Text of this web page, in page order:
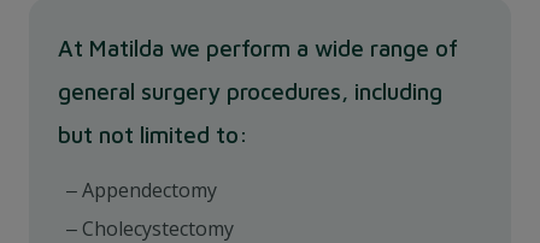
At Matilda we perform a wide range of
general surgery procedures, including
but not limited to:
Appendectomy
Cholecystectomy